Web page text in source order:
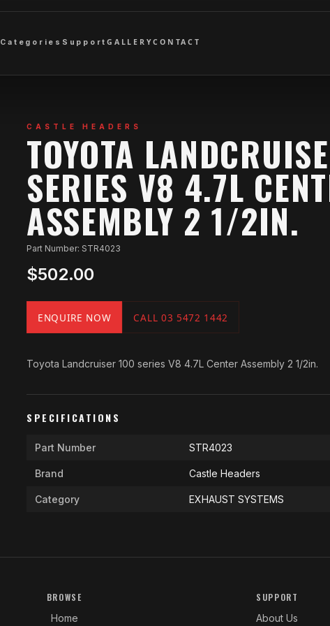
Categories SupportGALLERYCONTACT
CASTLE HEADERS
TOYOTA
SERIES V8 4.7L
ASSEMBLY 2 1/2IN.
Part Number: STR4023
$502.00
ENQUIRE NOW CALL 03 5472 1442
Toyota Landcruiser 100 series V8 4.7L Center Assembly 2 1/2in.
SPECIFICATIONS
Part Number STR4023
Brand Castle Headers
Category EXHAUST SYSTEMS
BROWSE
Home
SUPPORT
About Us